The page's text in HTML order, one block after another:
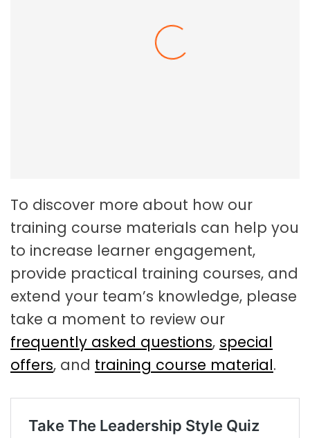
To discover more about how our
training course materials can help you
to increase learner engagement,
provide practical training courses, and
extend your team’s knowledge, please
take a moment to review our
frequently asked questions, special
offers, and training course material.